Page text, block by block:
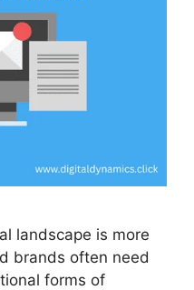
landscape is more
brands often need
forms of